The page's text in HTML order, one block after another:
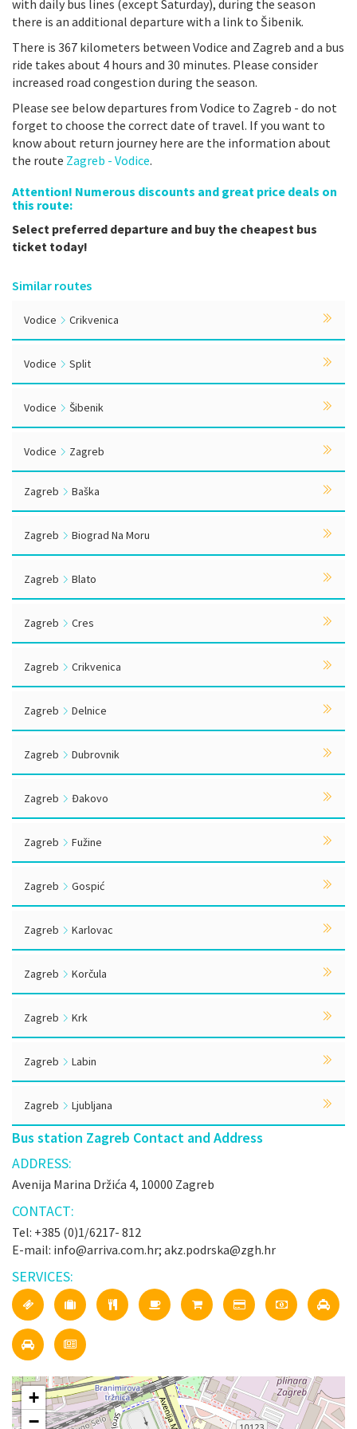
with daily bus lines (except Saturday), during the season
there is an additional departure with a link to Šibenik.
There is 367 kilometers between Vodice and Zagreb and a bus
ride takes about 4 hours and 30 minutes. Please consider
increased road congestion during the season.
Please see below departures from Vodice to Zagreb - do not
forget to choose the correct date of travel. If you want to
know about return journey here are the information about
the route Zagreb - Vodice.
Attention! Numerous discounts and great price deals on
this route:
Select preferred departure and buy the cheapest bus
ticket today!
Similar routes
Vodice Crikvenica
Vodice Split
Vodice Šibenik
Vodice Zagreb
Zagreb Baška
Zagreb Biograd Na Moru
Zagreb Blato
Zagreb Cres
Zagreb Crikvenica
Zagreb Delnice
Zagreb Dubrovnik
Zagreb Đakovo
Zagreb Fužine
Zagreb Gospić
Zagreb Karlovac
Zagreb Korčula
Zagreb Krk
Zagreb Labin
Zagreb Ljubljana
Bus station Zagreb Contact and Address
ADDRESS:
Avenija Marina Držića 4, 10000 Zagreb
CONTACT:
Tel: +385 (0)1/6217- 812
E-mail: info@arriva.com.hr; akz.podrska@zgh.hr
SERVICES:
+
−